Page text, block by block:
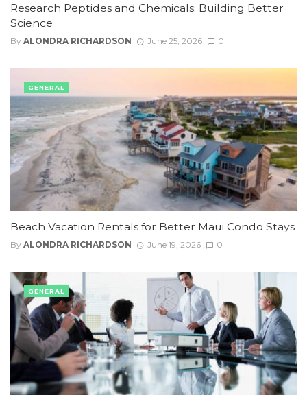
Research Peptides and Chemicals: Building Better
Science
By ALONDRA RICHARDSON June 25, 2026 0
Beach Vacation Rentals for Better Maui Condo Stays
By ALONDRA RICHARDSON June 19, 2026 0
GENERAL
GENERAL